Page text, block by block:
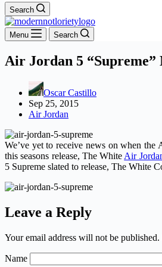
Search
Menu Search
Air Jordan 5 “Supreme”
Oscar Castillo
Sep 25, 2015
Air Jordan
We’ve yet to receive news on when the
this seasons release, The White Air
5 Supreme slated to release, The White
Leave a Reply
Your email address will not be published.
Name